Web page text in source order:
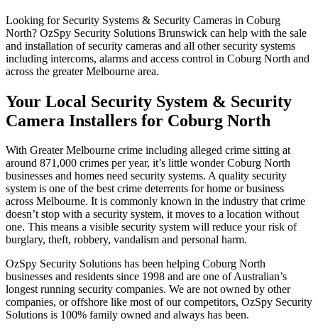
Looking for Security Systems & Security Cameras in Coburg
North? OzSpy Security Solutions Brunswick can help with the sale
and installation of security cameras and all other security systems
including intercoms, alarms and access control in Coburg North and
across the greater Melbourne area.
Your Local Security System & Security
Camera Installers for Coburg North
With Greater Melbourne crime including alleged crime sitting at
around 871,000 crimes per year, it’s little wonder Coburg North
businesses and homes need security systems. A quality security
system is one of the best crime deterrents for home or business
across Melbourne. It is commonly known in the industry that crime
doesn’t stop with a security system, it moves to a location without
one. This means a visible security system will reduce your risk of
burglary, theft, robbery, vandalism and personal harm.
OzSpy Security Solutions has been helping Coburg North
businesses and residents since 1998 and are one of Australian’s
longest running security companies. We are not owned by other
companies, or offshore like most of our competitors, OzSpy Security
Solutions is 100% family owned and always has been.